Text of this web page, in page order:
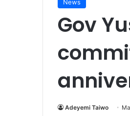
News
Gov
Adeyemi Taiwo